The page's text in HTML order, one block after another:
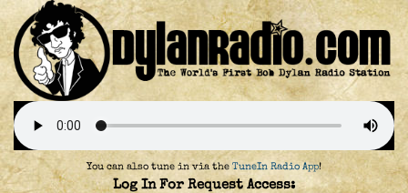
You can also tune in via the TuneIn Radio App!
Log In For Request Access: